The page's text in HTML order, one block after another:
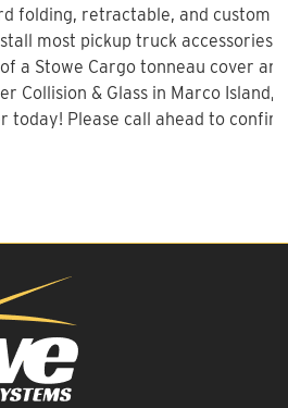
folding, retractable, and custom
most pickup truck accessories.
a Stowe Cargo tonneau cover
Collision & Glass in Marco Island,
today! Please call ahead to